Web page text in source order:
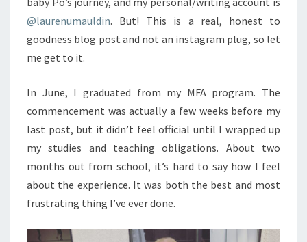
@laurenumauldin. But! This is a real, honest to
goodness blog post and not an instagram plug, so let
me get to it.
In June, I graduated from my MFA program. The
commencement was actually a few weeks before my
last post, but it didn’t feel official until I wrapped up
my studies and teaching obligations. About two
months out from school, it’s hard to say how I feel
about the experience. It was both the best and most
frustrating thing I’ve ever done.